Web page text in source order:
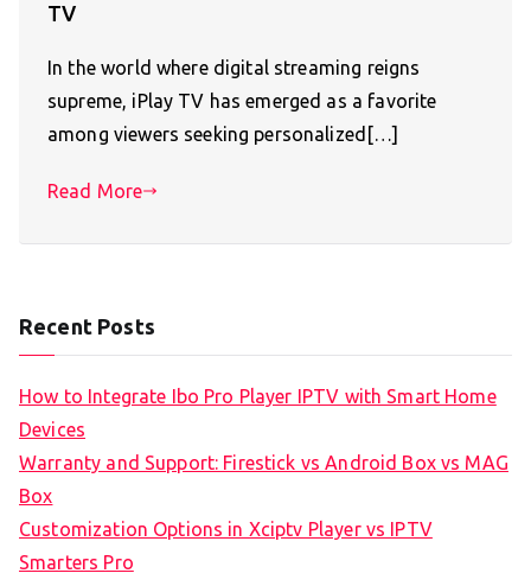
TV
In the world where digital streaming reigns
supreme, iPlay TV has emerged as a favorite
among viewers seeking personalized[…]
Read More
Recent Posts
How to Integrate Ibo Pro Player IPTV with Smart Home
Devices
Warranty and Support: Firestick vs Android Box vs MAG
Box
Customization Options in Xciptv Player vs IPTV
Smarters Pro